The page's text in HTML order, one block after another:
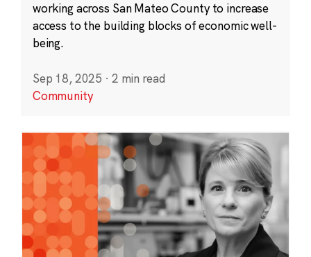
working across San Mateo County to increase
access to the building blocks of economic well-
being.
Sep 18, 2025 · 2 min read
Community